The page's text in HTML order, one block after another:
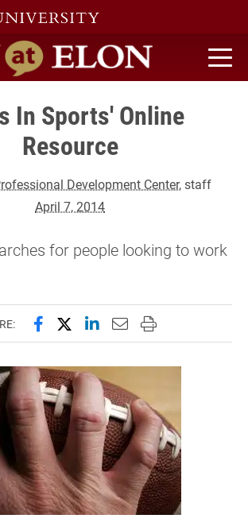
home
In Sports' Online
Resource
Development Center, staff
April 7, 2014
for people looking to work
Share this page on Facebook
Share this page on X
Share this page on
Email this page to
Print this page